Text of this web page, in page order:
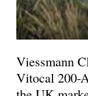
Viessmann
Vitocal 200-